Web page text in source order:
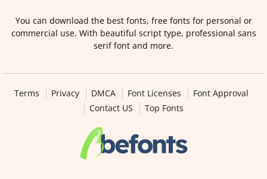
You can download the best fonts, free fonts for personal or
commercial use. With beautiful script type, professional sans
serif font and more.
Terms Privacy DMCA Font Licenses
Font Approval
Contact US
Top Fonts